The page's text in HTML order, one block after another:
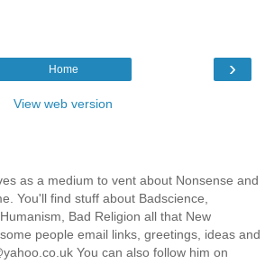
›
Home
View web version
as a medium to vent about Nonsense and
You'll find stuff about Badscience,
Bad Religion all that New
people email links, greetings, ideas and
You can also follow him on